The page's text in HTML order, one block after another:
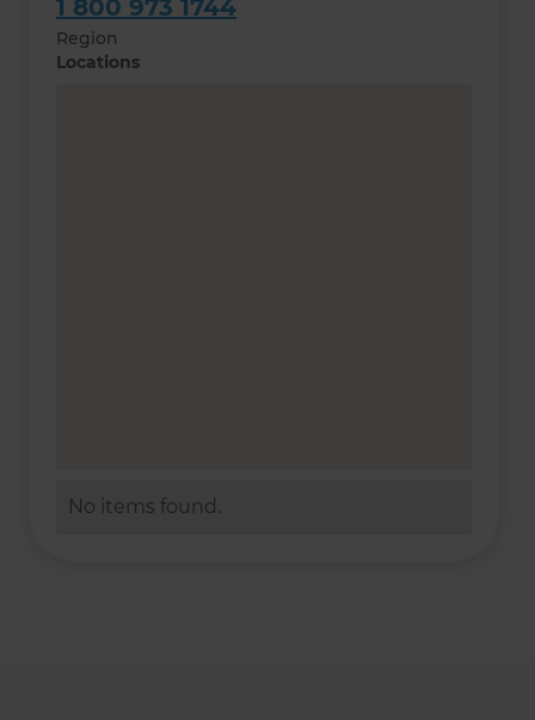
1 800 973 1744
Region
Locations
No items found.